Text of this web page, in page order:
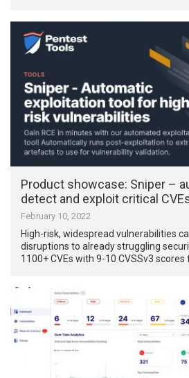
Product showcase: Sniper –
detect and exploit critical
February 10, 2022
High-risk, widespread vulnerabilities
disruptions to already struggling
1100+ CVEs with 9-10 CVSSv3